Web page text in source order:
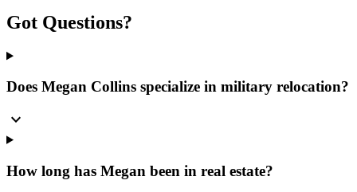
Got Questions?
Does Megan Collins specialize in military relocation?
expand_more
How long has Megan been in real estate?